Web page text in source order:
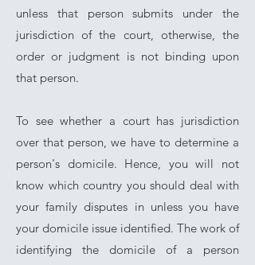
unless that person submits under the
jurisdiction of the court, otherwise, the
order or judgment is not binding upon
that person.
To see whether a court has jurisdiction
over that person, we have to determine a
person's domicile. Hence, you will not
know which country you should deal with
your family disputes in unless you have
your domicile issue identified. The work of
identifying the domicile of a person